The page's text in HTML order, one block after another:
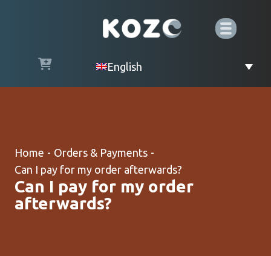
English
Home - Orders & Payments -
Can I pay for my order afterwards?
Can I pay for my order
afterwards?